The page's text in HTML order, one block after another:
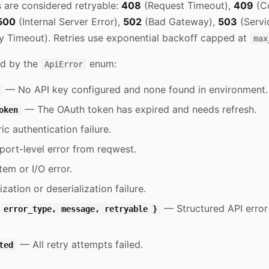
considered retryable: 408 (Request Timeout), 409
(Internal Server Error), 502 (Bad Gateway), 503
Timeout). Retries use exponential backoff capped at
by the ApiError enum:
— No API key configured and none found in environment.
— The OAuth token has expired and needs refresh.
authentication failure.
level error from reqwest.
or I/O error.
or deserialization failure.
message, retryable } — Structured API
— All retry attempts failed.